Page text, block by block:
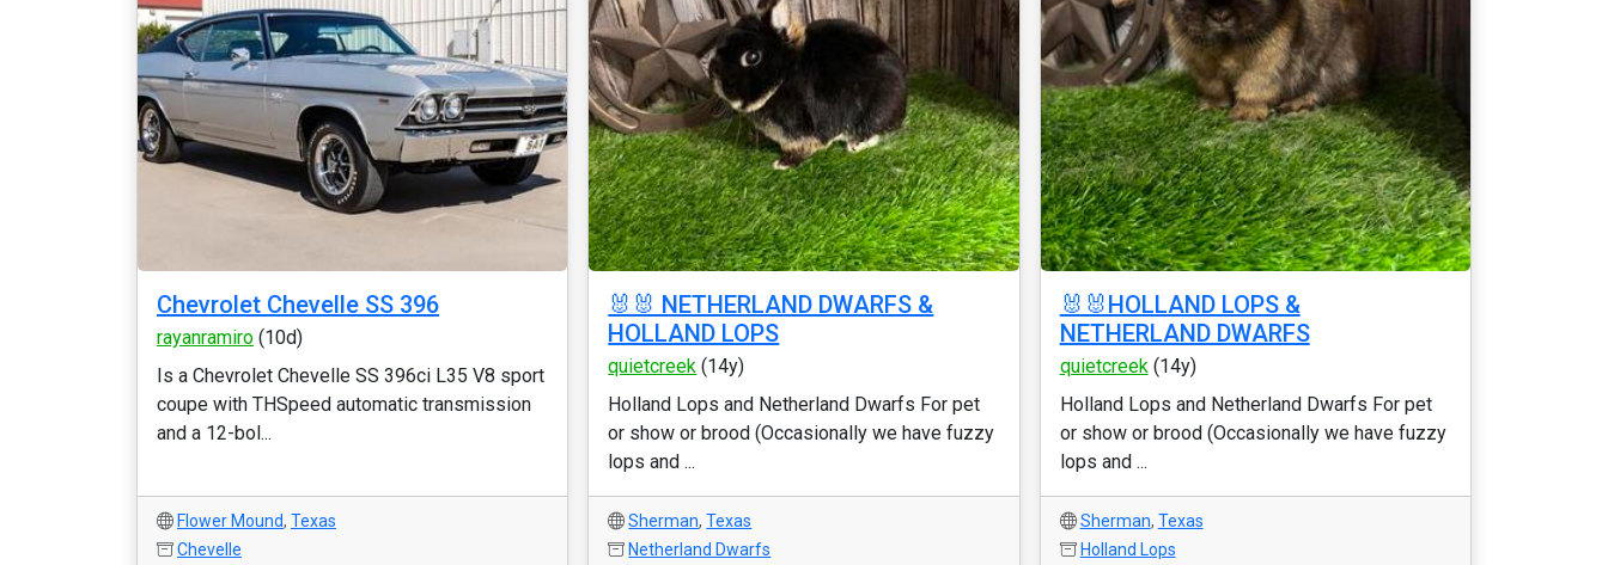
Chevrolet Chevelle SS 396
rayanramiro (10d)
Is a Chevrolet Chevelle SS 396ci L35 V8 sport
coupe with THSpeed automatic transmission
and a 12-bol...
Flower Mound, Texas
Chevelle
🐰🐰 NETHERLAND DWARFS &
HOLLAND LOPS
quietcreek (14y)
Holland Lops and Netherland Dwarfs For pet
or show or brood (Occasionally we have fuzzy
lops and ...
Sherman,Texas
Netherland Dwarfs
🐰🐰HOLLAND LOPS &
NETHERLAND DWARFS
quietcreek(14y)
Holland Lops and Netherland Dwarfs For pet
or show or brood (Occasionally we have fuzzy
lops and ...
Sherman, Texas
Holland Lops